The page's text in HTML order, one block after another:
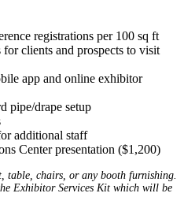
registrations per 100 sq ft
clients and prospects to visit
app and online exhibitor
pipe/drape setup
additional staff
Center presentation ($1,200)
table, chairs, or any booth furnishing.
Exhibitor Services Kit which will be